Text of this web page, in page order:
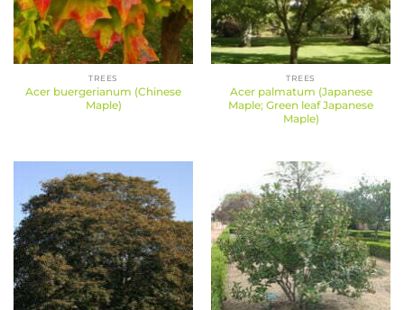
TREES
Acer buergerianum (Chinese
Maple)
TREES
Acer palmatum (Japanese
Maple; Green leaf Japanese
Maple)